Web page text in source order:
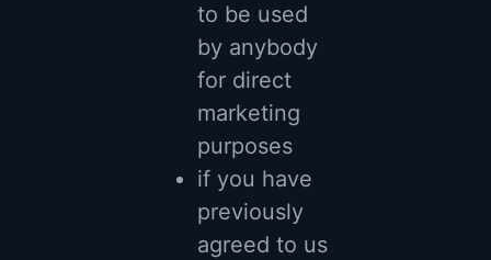
to be used
by anybody
for direct
marketing
purposes
if you have
previously
agreed to us